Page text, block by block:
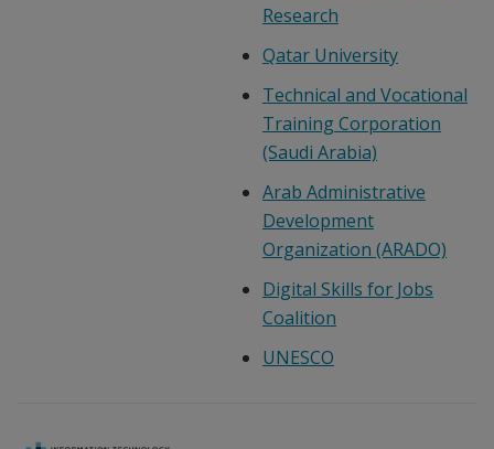
Research
Qatar University
Technical and Vocational
Training Corporation
(Saudi Arabia)
Arab Administrative
Development
Organization (ARADO)
Digital Skills for Jobs
Coalition
UNESCO